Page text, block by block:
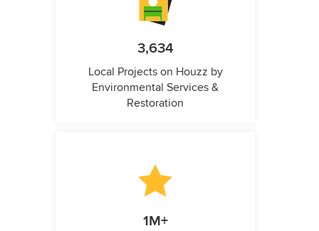
3,634
Local Projects on Houzz by
Environmental Services &
Restoration
1M+